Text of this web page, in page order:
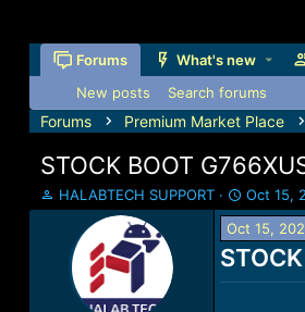
Forums What's new
New posts Search forums
Forums Premium Market Place
STOCK BOOT
T
h
HALABTECH SUPPORT
S
t
a
r
t
Oct 15,
Oct 15,